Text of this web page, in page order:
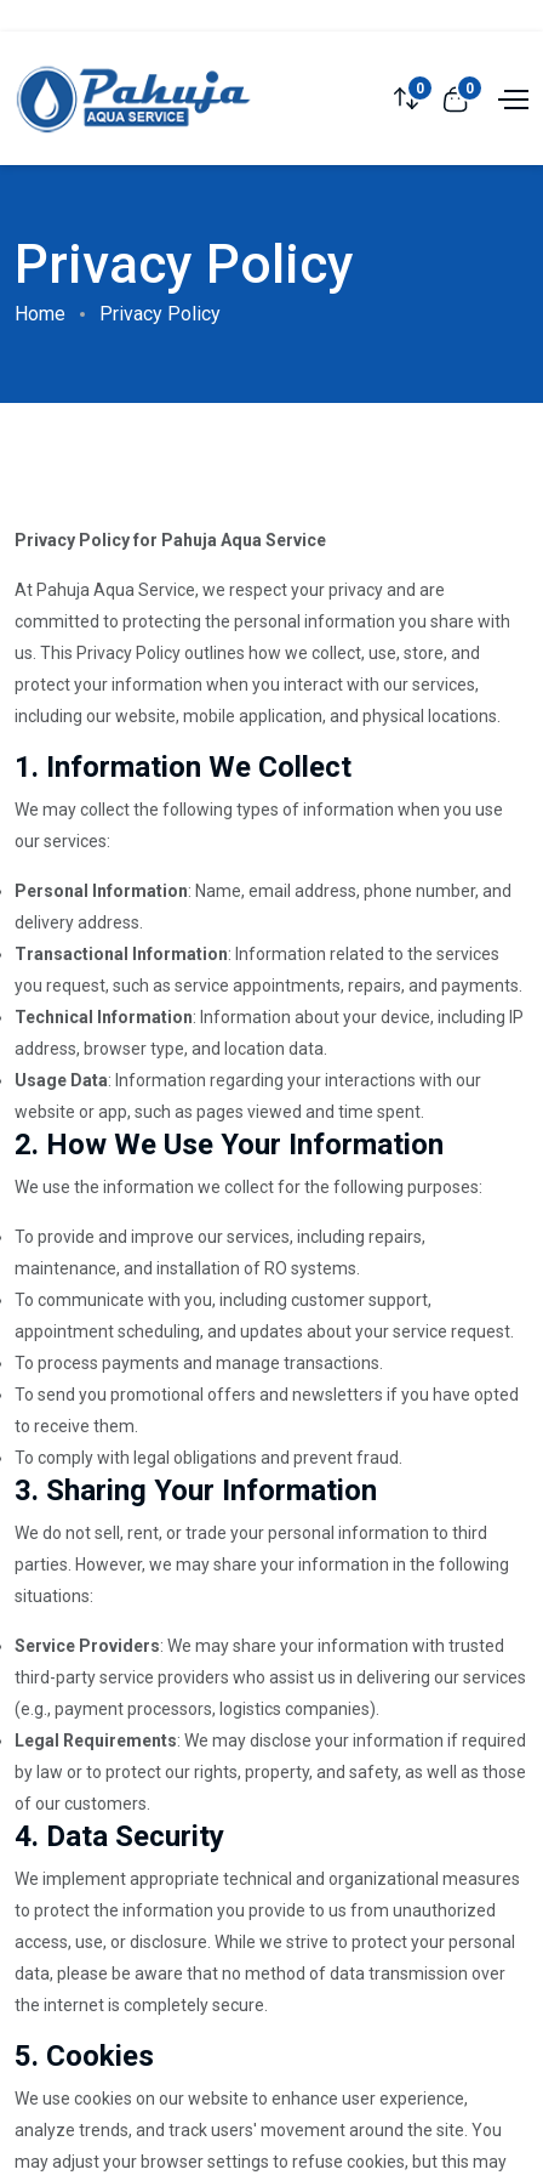
0 0
Privacy Policy
Home Privacy Policy
Privacy Policy for Pahuja Aqua Service
At Pahuja Aqua Service, we respect your privacy and are
committed to protecting the personal information you share with
us. This Privacy Policy outlines how we collect, use, store, and
protect your information when you interact with our services,
including our website, mobile application, and physical locations.
1. Information We Collect
We may collect the following types of information when you use
our services:
Personal Information: Name, email address, phone number, and
delivery address.
Transactional Information: Information related to the services
you request, such as service appointments, repairs, and payments.
Technical Information: Information about your device, including IP
address, browser type, and location data.
Usage Data: Information regarding your interactions with our
website or app, such as pages viewed and time spent.
2. How We Use Your Information
We use the information we collect for the following purposes:
To provide and improve our services, including repairs,
maintenance, and installation of RO systems.
To communicate with you, including customer support,
appointment scheduling, and updates about your service request.
To process payments and manage transactions.
To send you promotional offers and newsletters if you have opted
to receive them.
To comply with legal obligations and prevent fraud.
3. Sharing Your Information
We do not sell, rent, or trade your personal information to third
parties. However, we may share your information in the following
situations:
Service Providers: We may share your information with trusted
third-party service providers who assist us in delivering our services
(e.g., payment processors, logistics companies).
Legal Requirements: We may disclose your information if required
by law or to protect our rights, property, and safety, as well as those
of our customers.
4. Data Security
We implement appropriate technical and organizational measures
to protect the information you provide to us from unauthorized
access, use, or disclosure. While we strive to protect your personal
data, please be aware that no method of data transmission over
the internet is completely secure.
5. Cookies
We use cookies on our website to enhance user experience,
analyze trends, and track users' movement around the site. You
may adjust your browser settings to refuse cookies, but this may